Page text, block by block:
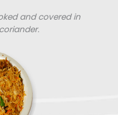
and covered in